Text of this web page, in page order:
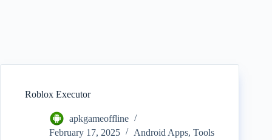
Roblox Executor
apkgameoffline
February 17, 2025
Android Apps, Tools